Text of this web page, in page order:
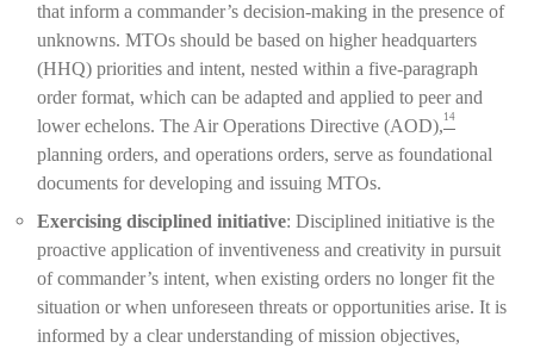
that inform a commander’s decision-making in the presence of
unknowns. MTOs should be based on higher headquarters
(HHQ) priorities and intent, nested within a five-paragraph
order format, which can be adapted and applied to peer and
lower echelons. The Air Operations Directive (AOD),14
planning orders, and operations orders, serve as foundational
documents for developing and issuing MTOs.
Exercising disciplined initiative: Disciplined initiative is the
proactive application of inventiveness and creativity in pursuit
of commander’s intent, when existing orders no longer fit the
situation or when unforeseen threats or opportunities arise. It is
informed by a clear understanding of mission objectives,